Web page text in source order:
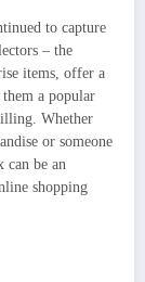
to capture
– the
items, offer a
a popular
Whether
or someone
can be an
shopping